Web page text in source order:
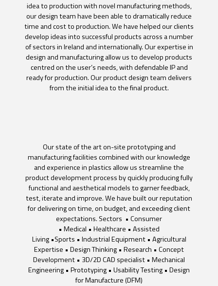
idea to production with novel manufacturing methods,
our design team have been able to dramatically reduce
time and cost to production. We have helped our clients
develop ideas into successful products across a number
of sectors in Ireland and internationally. Our expertise in
design and manufacturing allow us to develop products
centred on the user’s needs, with defendable IP and
ready for production. Our product design team delivers
from the initial idea to the final product.
Our state of the art on-site prototyping and
manufacturing facilities combined with our knowledge
and experience in plastics allow us streamline the
product development process by quickly producing fully
functional and aesthetical models to garner feedback,
test, iterate and improve. We have built our reputation
for delivering on time, on budget, and exceeding client
expectations. Sectors • Consumer
• Medical • Healthcare • Assisted
Living •Sports • Industrial Equipment • Agricultural
Expertise • Design Thinking • Research • Concept
Development • 3D/2D CAD specialist • Mechanical
Engineering • Prototyping • Usability Testing • Design
for Manufacture (DFM)